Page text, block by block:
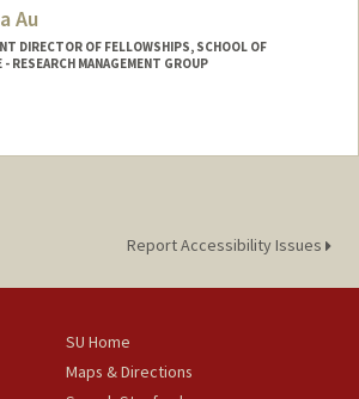
Au
DIRECTOR OF FELLOWSHIPS, SCHOOL OF
- RESEARCH MANAGEMENT GROUP
Report Accessibility Issues
SU Home
Maps & Directions